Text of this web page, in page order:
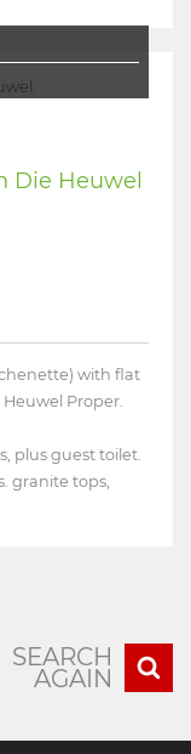
Die Heuwel
with flat
Proper.
plus guest toilet.
granite tops,
SEARCH
AGAIN